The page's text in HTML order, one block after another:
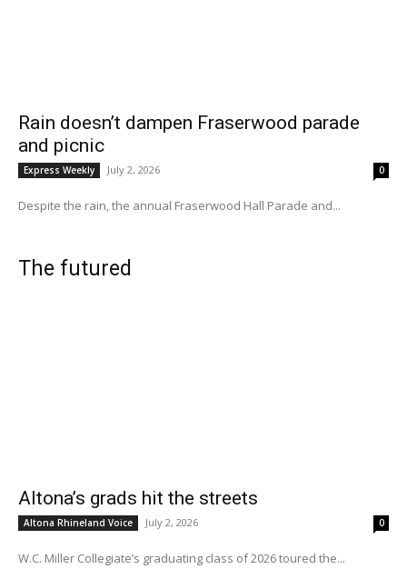
Rain doesn’t dampen Fraserwood parade
and picnic
Express Weekly July 2, 2026 0
Despite the rain, the annual Fraserwood Hall Parade and...
The futured
Altona’s grads hit the streets
Altona Rhineland Voice July 2, 2026 0
W.C. Miller Collegiate’s graduating class of 2026 toured the...